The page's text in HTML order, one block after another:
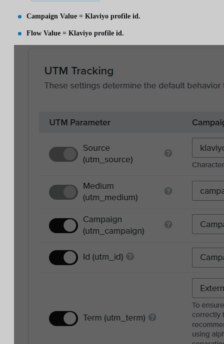
Campaign Value = Klaviyo profile id.
Flow Value = Klaviyo profile id.